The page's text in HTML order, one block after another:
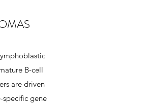
B-cell
are driven
gene